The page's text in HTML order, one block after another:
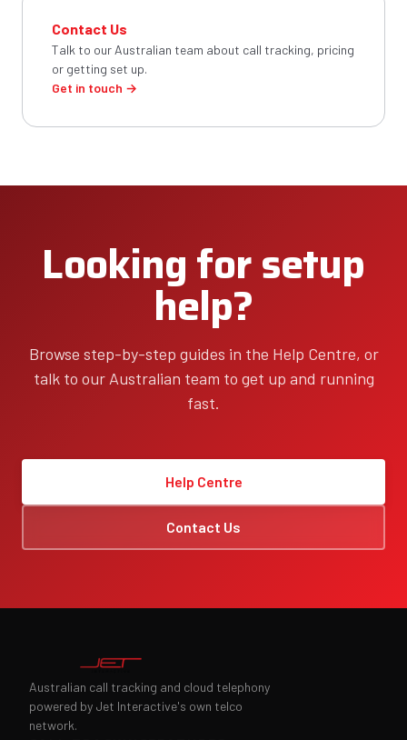
Contact Us
Talk to our Australian team about call tracking, pricing
or getting set up.
Get in touch →
Looking for setup
help?
Browse step-by-step guides in the Help Centre, or
talk to our Australian team to get up and running
fast.
Help Centre
Contact Us
Australian call tracking and cloud telephony
powered by Jet Interactive's own telco
network.